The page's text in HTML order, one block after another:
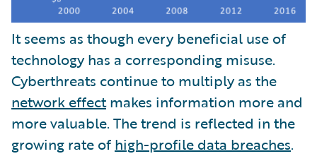
It seems as though every beneficial use of
technology has a corresponding misuse.
Cyberthreats continue to multiply as the
network effectmakes information more and
more valuable. The trend is reflected in the
growing rate of high-profile data breaches.